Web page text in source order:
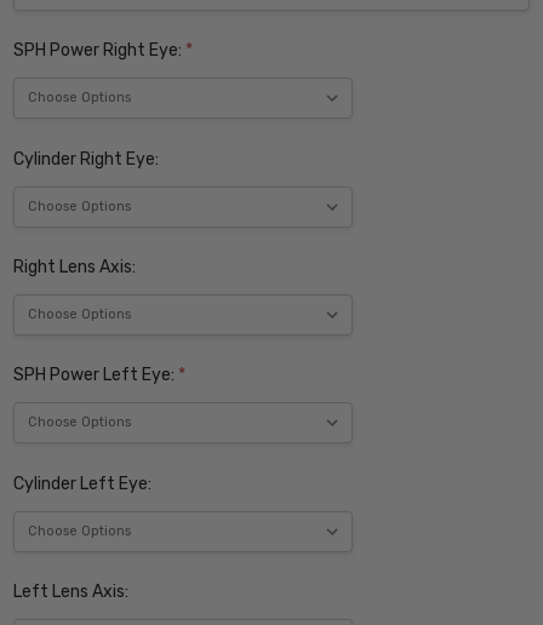
SPH Power Right Eye: *
Cylinder Right Eye:
Right Lens Axis:
SPH Power Left Eye: *
Cylinder Left Eye:
Left Lens Axis: